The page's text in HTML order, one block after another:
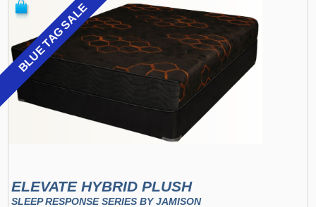
BLUE TAG SALE
ELEVATE HYBRID PLUSH
SLEEP RESPONSE SERIES BY JAMISON